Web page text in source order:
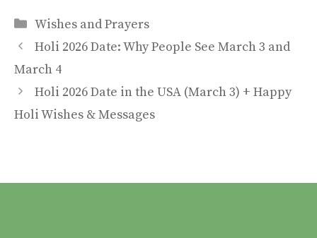
Categories
Wishes and Prayers
Holi 2026 Date: Why People See March 3 and
March 4
Holi 2026 Date in the USA (March 3) + Happy
Holi Wishes & Messages